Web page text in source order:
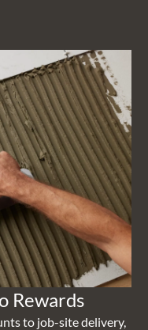
Rewards
to job-site delivery,